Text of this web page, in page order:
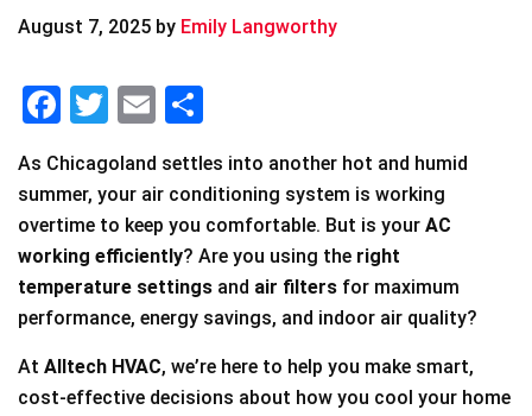
August 7, 2025 by Emily Langworthy
F
c
e
b
o
o
k
T
tt
er
E
ai
l
ar
e
As Chicagoland settles into another hot and humid
summer, your air conditioning system is working
overtime to keep you comfortable. But is your AC
working efficiently? Are you using the right
temperature settings and air filters for maximum
performance, energy savings, and indoor air quality?
At Alltech HVAC, we’re here to help you make smart,
cost-effective decisions about how you cool your home